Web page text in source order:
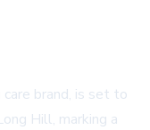
brand, is set to
Hill, marking a